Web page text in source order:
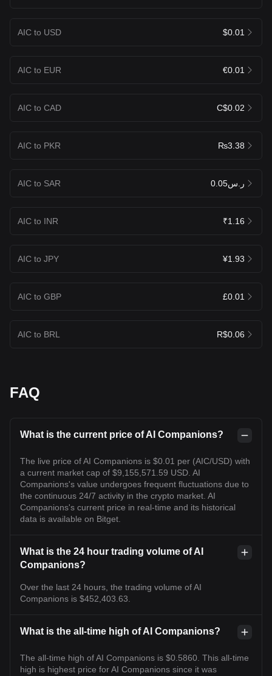
AIC to USD $0.01
AIC to EUR €0.01
AIC to CAD C$0.02
AIC to PKR ₨3.38
AIC to SAR ر.س0.05
AIC to INR ₹1.16
AIC to JPY ¥1.93
AIC to GBP £0.01
AIC to BRL R$0.06
FAQ
What is the current price of AI Companions?
The live price of AI Companions is $0.01 per (AIC/USD) with
a current market cap of $9,155,571.59 USD. AI
Companions's value undergoes frequent fluctuations due to
the continuous 24/7 activity in the crypto market. AI
Companions's current price in real-time and its historical
data is available on Bitget.
What is the 24 hour trading volume of AI
Companions?
Over the last 24 hours, the trading volume of AI
Companions is $452,403.63.
What is the all-time high of AI Companions?
The all-time high of AI Companions is $0.5860. This all-time
high is highest price for AI Companions since it was